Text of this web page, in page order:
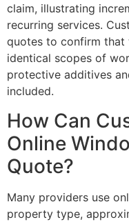
claim, illustrating
recurring services.
quotes to confirm that
identical scopes of
protective additives
included.
How Can
Online
Quote?
Many providers use
property type,